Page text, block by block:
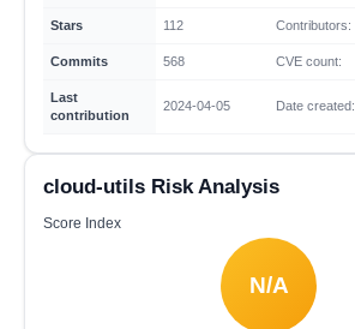
Stars 112 Contributors:
Commits 568 CVE count:
Last
contribution
2024-04-05 Date created:
cloud-utils Risk Analysis
Score Index
N/A